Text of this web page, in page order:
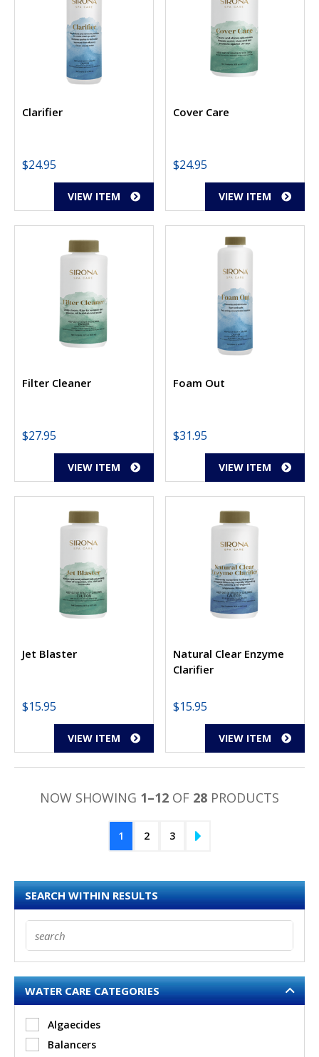
Clarifier
$24.95
VIEW ITEM
Cover Care
$24.95
VIEW ITEM
Filter Cleaner
$27.95
VIEW ITEM
Foam Out
$31.95
VIEW ITEM
Jet Blaster
$15.95
VIEW ITEM
Natural Clear Enzyme
Clarifier
$15.95
VIEW ITEM
NOW SHOWING 1–12 OF 28 PRODUCTS
1 2 3
SEARCH WITHIN RESULTS
WATER CARE CATEGORIES
Algaecides
Balancers